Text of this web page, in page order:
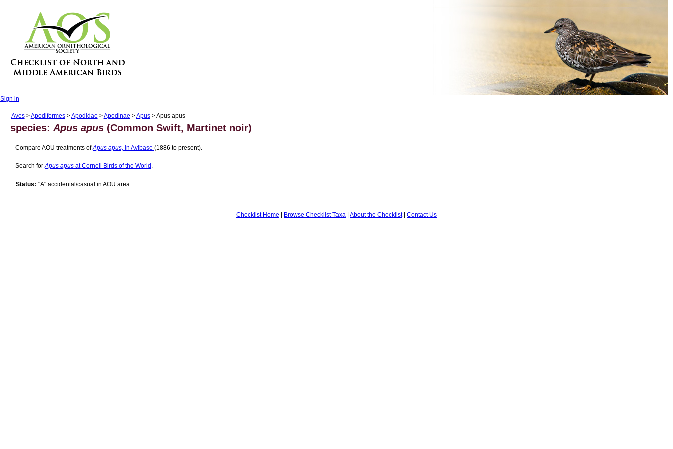
Sign in
Aves>Apodiformes>Apodidae >Apodinae >Apus> Apus apus
species:Apus apus (Common Swift, Martinet noir)
Compare AOU treatments ofApus apus, in Avibase (1886 to present).
Search for Apus apus at Cornell Birds of the World
Status: "A" accidental/casual in AOU area
Checklist Home | Browse Checklist Taxa | About the Checklist| Contact Us